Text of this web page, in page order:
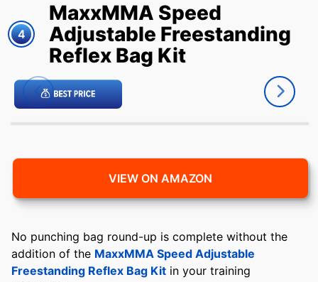
4
MaxxMMA Speed
Adjustable Freestanding
Reflex Bag Kit
VIEW ON AMAZON
No punching bag round-up is complete without the
addition of the MaxxMMA Speed Adjustable
Freestanding Reflex Bag Kit in your training